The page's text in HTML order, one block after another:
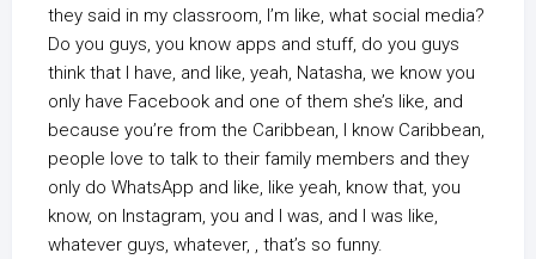
they said in my classroom, I’m like, what social media?
Do you guys, you know apps and stuff, do you guys
think that I have, and like, yeah, Natasha, we know you
only have Facebook and one of them she’s like, and
because you’re from the Caribbean, I know Caribbean,
people love to talk to their family members and they
only do WhatsApp and like, like yeah, know that, you
know, on Instagram, you and I was, and I was like,
whatever guys, whatever, , that’s so funny.